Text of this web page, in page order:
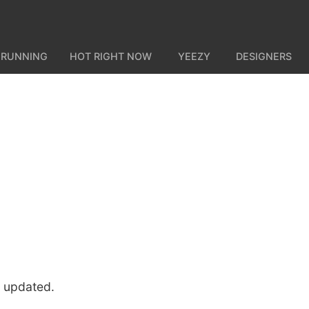
HOT RIGHT NOW YEEZY DESIGNERS